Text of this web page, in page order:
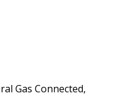
Gas Connected,